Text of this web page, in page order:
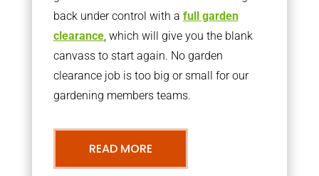
back under control with a full garden
clearance, which will give you the blank
canvass to start again. No garden
clearance job is too big or small for our
gardening members teams.
READ MORE